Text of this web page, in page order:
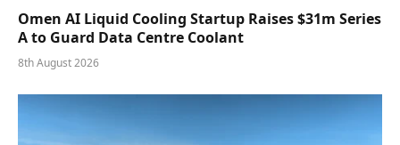
Omen AI Liquid Cooling Startup Raises $31m Series
A to Guard Data Centre Coolant
8th August 2026